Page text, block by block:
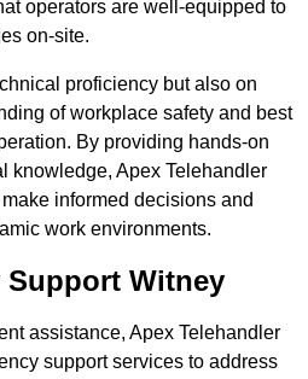
operators are well-equipped to
on-site.
proficiency but also on
of workplace safety and best
By providing hands-on
knowledge, Apex Telehandler
informed decisions and
work environments.
Support Witney
assistance, Apex Telehandler
support services to address